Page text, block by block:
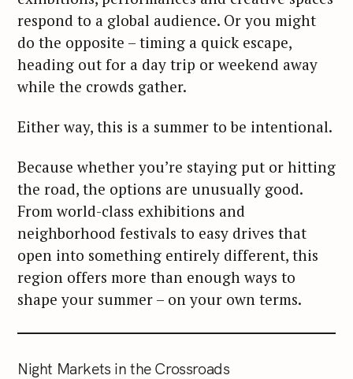
respond to a global audience. Or you might
do the opposite – timing a quick escape,
heading out for a day trip or weekend away
while the crowds gather.
Either way, this is a summer to be intentional.
Because whether you’re staying put or hitting
the road, the options are unusually good.
From world-class exhibitions and
neighborhood festivals to easy drives that
open into something entirely different, this
region offers more than enough ways to
shape your summer – on your own terms.
Night Markets in the Crossroads